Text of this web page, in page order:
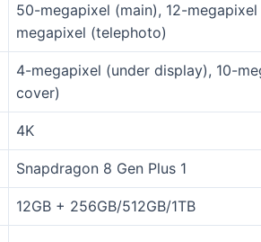
50-megapixel (main), 12-
megapixel (telephoto)
4-megapixel (under display), 10-
cover)
4K
Snapdragon 8 Gen Plus 1
12GB + 256GB/512GB/1TB